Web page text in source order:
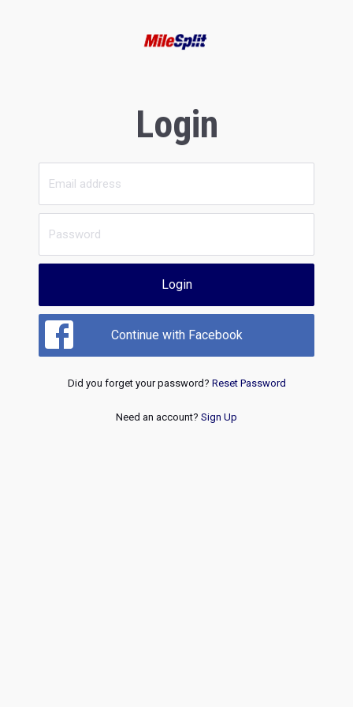
Login
Login
Continue with Facebook
Did you forget your password? Reset Password
Need an account? Sign Up